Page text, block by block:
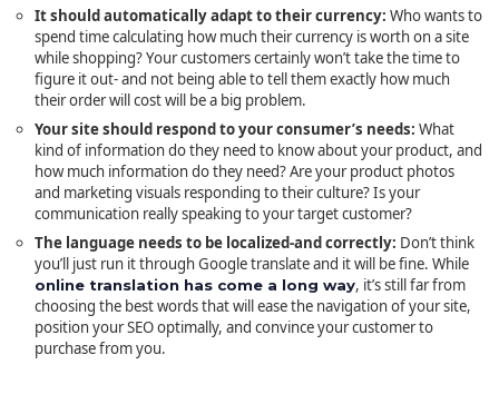
It should automatically adapt to their currency: Who wants to
spend time calculating how much their currency is worth on a site
while shopping? Your customers certainly won’t take the time to
figure it out- and not being able to tell them exactly how much
their order will cost will be a big problem.
Your site should respond to your consumer’s needs: What
kind of information do they need to know about your product, and
how much information do they need? Are your product photos
and marketing visuals responding to their culture? Is your
communication really speaking to your target customer?
The language needs to be localized-and correctly: Don’t think
you’ll just run it through Google translate and it will be fine. While
online translation has come a long way, it’s still far from
choosing the best words that will ease the navigation of your site,
position your SEO optimally, and convince your customer to
purchase from you.